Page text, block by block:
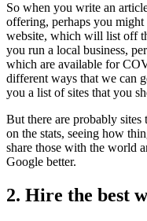
So when you write an
offering, perhaps you
website, which will list off
you run a local business,
which are available for
different ways that we can
you a list of sites that you
But there are probably
on the stats, seeing how
share those with the world
Google better.
2. Hire the best